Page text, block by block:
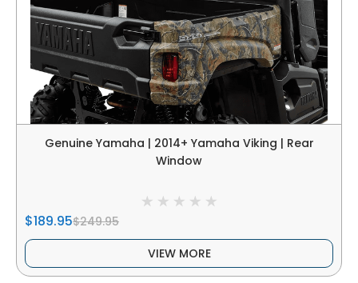
Genuine Yamaha | 2014+ Yamaha Viking | Rear
Window
$189.95$249.95
VIEW MORE